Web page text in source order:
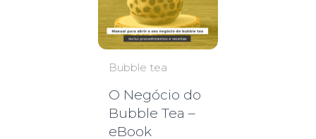
Bubble tea
O Negócio do
Bubble Tea –
eBook